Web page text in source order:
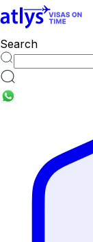
Search
countries